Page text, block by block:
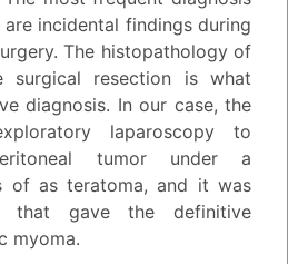
incidental findings during
The histopathology of
resection is what
diagnosis. In our case, the
laparoscopy to
tumor under a
of as teratoma, and it was
that gave the definitive
myoma.